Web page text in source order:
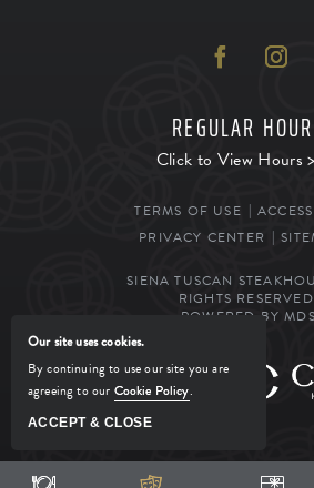
REGULAR
Click to View Hours >
TERMS OF USE
PRIVACY CENTER
SIENA TUSCAN
RIGHTS
POWERED BY MDS
MANAGED BY
Our site uses cookies.
By continuing to use our site you are
agreeing to our Cookie Policy.
ACCEPT & CLOSE